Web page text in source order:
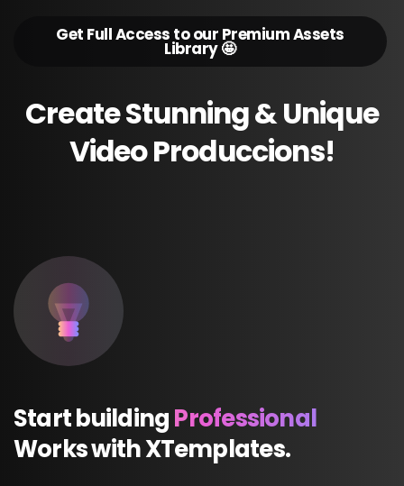
Get Full Access to our Premium Assets
Library 🤩
CreateStunning&Unique
VideoProduccions!
StartbuildingProfessional
WorkswithXTemplates.